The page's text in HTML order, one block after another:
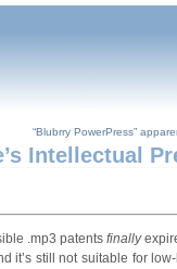
“Blubrry PowerPress”
Intellectual
.mp3 patentsfinally
it’s still not suitable for